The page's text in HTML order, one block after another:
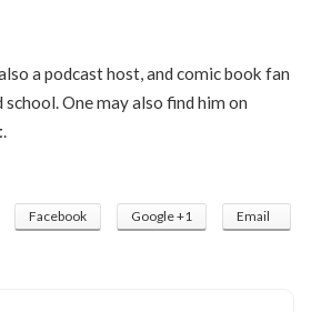
a podcast host, and comic book fan
One may also find him on
Facebook Google +1 Email